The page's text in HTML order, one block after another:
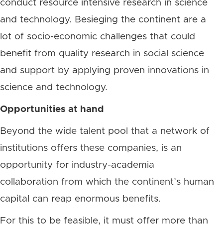
conduct resource intensive research in science
and technology. Besieging the continent are a
lot of socio-economic challenges that could
benefit from quality research in social science
and support by applying proven innovations in
science and technology.
Opportunities at hand
Beyond the wide talent pool that a network of
institutions offers these companies, is an
opportunity for industry-academia
collaboration from which the continent’s human
capital can reap enormous benefits.
For this to be feasible, it must offer more than